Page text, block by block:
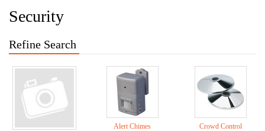
Security
Refine Search
Alert Chimes
Crowd Control